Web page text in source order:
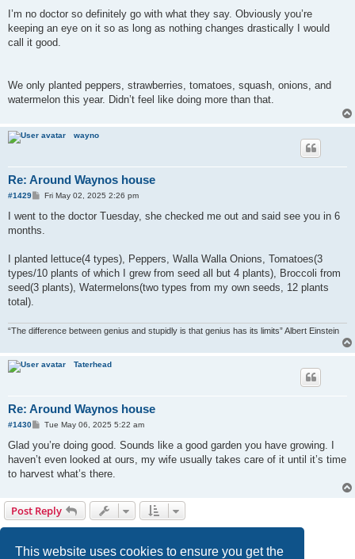
This website uses cookies to ensure you get the
s
I’m no doctor so definitely go with what they say. Obviously you’re
keeping an eye on it so as long as nothing changes drastically I would
call it good.
We only planted peppers, strawberries, tomatoes, squash, onions, and
watermelon this year. Didn’t feel like doing more than that.
wayno
Re: Around Waynos house
#1429
P
s
Fri May 02, 2025 2:26 pm
I went to the doctor Tuesday, she checked me out and said see you in 6
months.
I planted lettuce(4 types), Peppers, Walla Walla Onions, Tomatoes(3
types/10 plants of which I grew from seed all but 4 plants), Broccoli from
seed(3 plants), Watermelons(two types from my own seeds, 12 plants
total).
“The difference between genius and stupidly is that genius has its limits” Albert Einstein
Taterhead
Re: Around Waynos house
#1430
P
s
Tue May 06, 2025 5:22 am
Glad you’re doing good. Sounds like a good garden you have growing. I
haven’t even looked at ours, my wife usually takes care of it until it’s time
to harvest what’s there.
Post Reply